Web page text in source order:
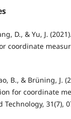
D., & Yu, J.
coordinate
B., & Brüning, J.
for coordinate
Technology, 31(7),